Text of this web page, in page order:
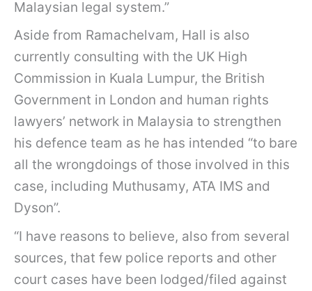
Malaysian legal system.”
Aside from Ramachelvam, Hall is also
currently consulting with the UK High
Commission in Kuala Lumpur, the British
Government in London and human rights
lawyers’ network in Malaysia to strengthen
his defence team as he has intended “to bare
all the wrongdoings of those involved in this
case, including Muthusamy, ATA IMS and
Dyson”.
“I have reasons to believe, also from several
sources, that few police reports and other
court cases have been lodged/filed against